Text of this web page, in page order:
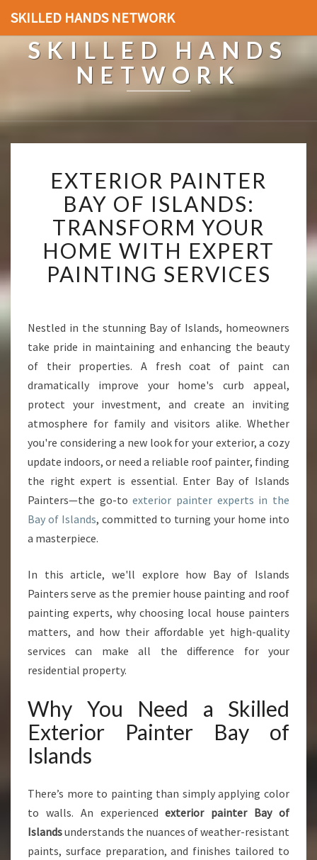
SKILLED HANDS NETWORK
SKILLED HANDS
NETWORK
X
T
E
R
I
O
R
N
T
E
R
A
Y
O
F
I
L
A
S
T
R
A
N
R
M
Y
R
H
O
M
E
EXTERIOR PAINTER
BAY OF ISLANDS:
TRANSFORM YOUR
HOME WITH EXPERT
PAINTING SERVICES
Nestled in the stunning Bay of Islands, homeowners
take pride in maintaining and enhancing the beauty
of their properties. A fresh coat of paint can
dramatically improve your home's curb appeal,
protect your investment, and create an inviting
atmosphere for family and visitors alike. Whether
you're considering a new look for your exterior, a cozy
update indoors, or need a reliable roof painter, finding
the right expert is essential. Enter Bay of Islands
Painters—the go-toexterior painter experts in the
Bay of Islands, committed to turning your home into
a masterpiece.
In this article, we'll explore how Bay of Islands
Painters serve as the premier house painting and roof
painting experts, why choosing local house painters
matters, and how their affordable yet high-quality
services can make all the difference for your
residential property.
Why You Need a Skilled
Exterior Painter Bay of
Islands
There’s more to painting than simply applying color
to walls. An experiencedexterior painter Bay of
Islandsunderstands the nuances of weather-resistant
paints, surface preparation, and finishes tailored to